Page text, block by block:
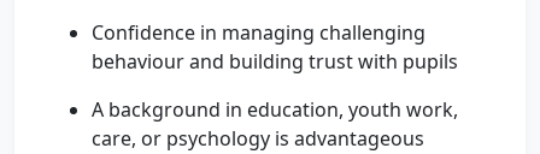
Confidence in managing challenging
behaviour and building trust with pupils
A background in education, youth work,
care, or psychology is advantageous